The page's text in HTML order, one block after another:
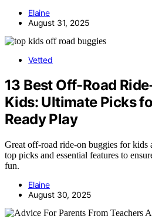
Elaine
August 31, 2025
Vetted
13 Best Off-Road
Kids: Ultimate Picks
Ready Play
Great off-road ride-on buggies for
top picks and essential features to
fun.
Elaine
August 30, 2025